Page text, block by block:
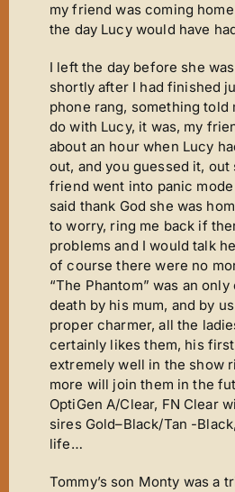
Black Is Black
Get Serious
Time For Tears
Stars ‘n’ Stripes
Gallery
Judging
Contact Us
my friend was coming
the day Lucy would have
I left the day before she
shortly after I had finished
phone rang, something told
do with Lucy, it was, my
about an hour when Lucy
out, and you guessed it, out
friend went into panic mode
said thank God she was
to worry, ring me back if
problems and I would talk
of course there were no
“The Phantom” was an
death by his mum, and by
proper charmer, all the
certainly likes them, his
extremely well in the show
more will join them in the
OptiGen A/Clear, FN Clear
sires Gold–Black/Tan -
life…
Tommy’s son Monty was a